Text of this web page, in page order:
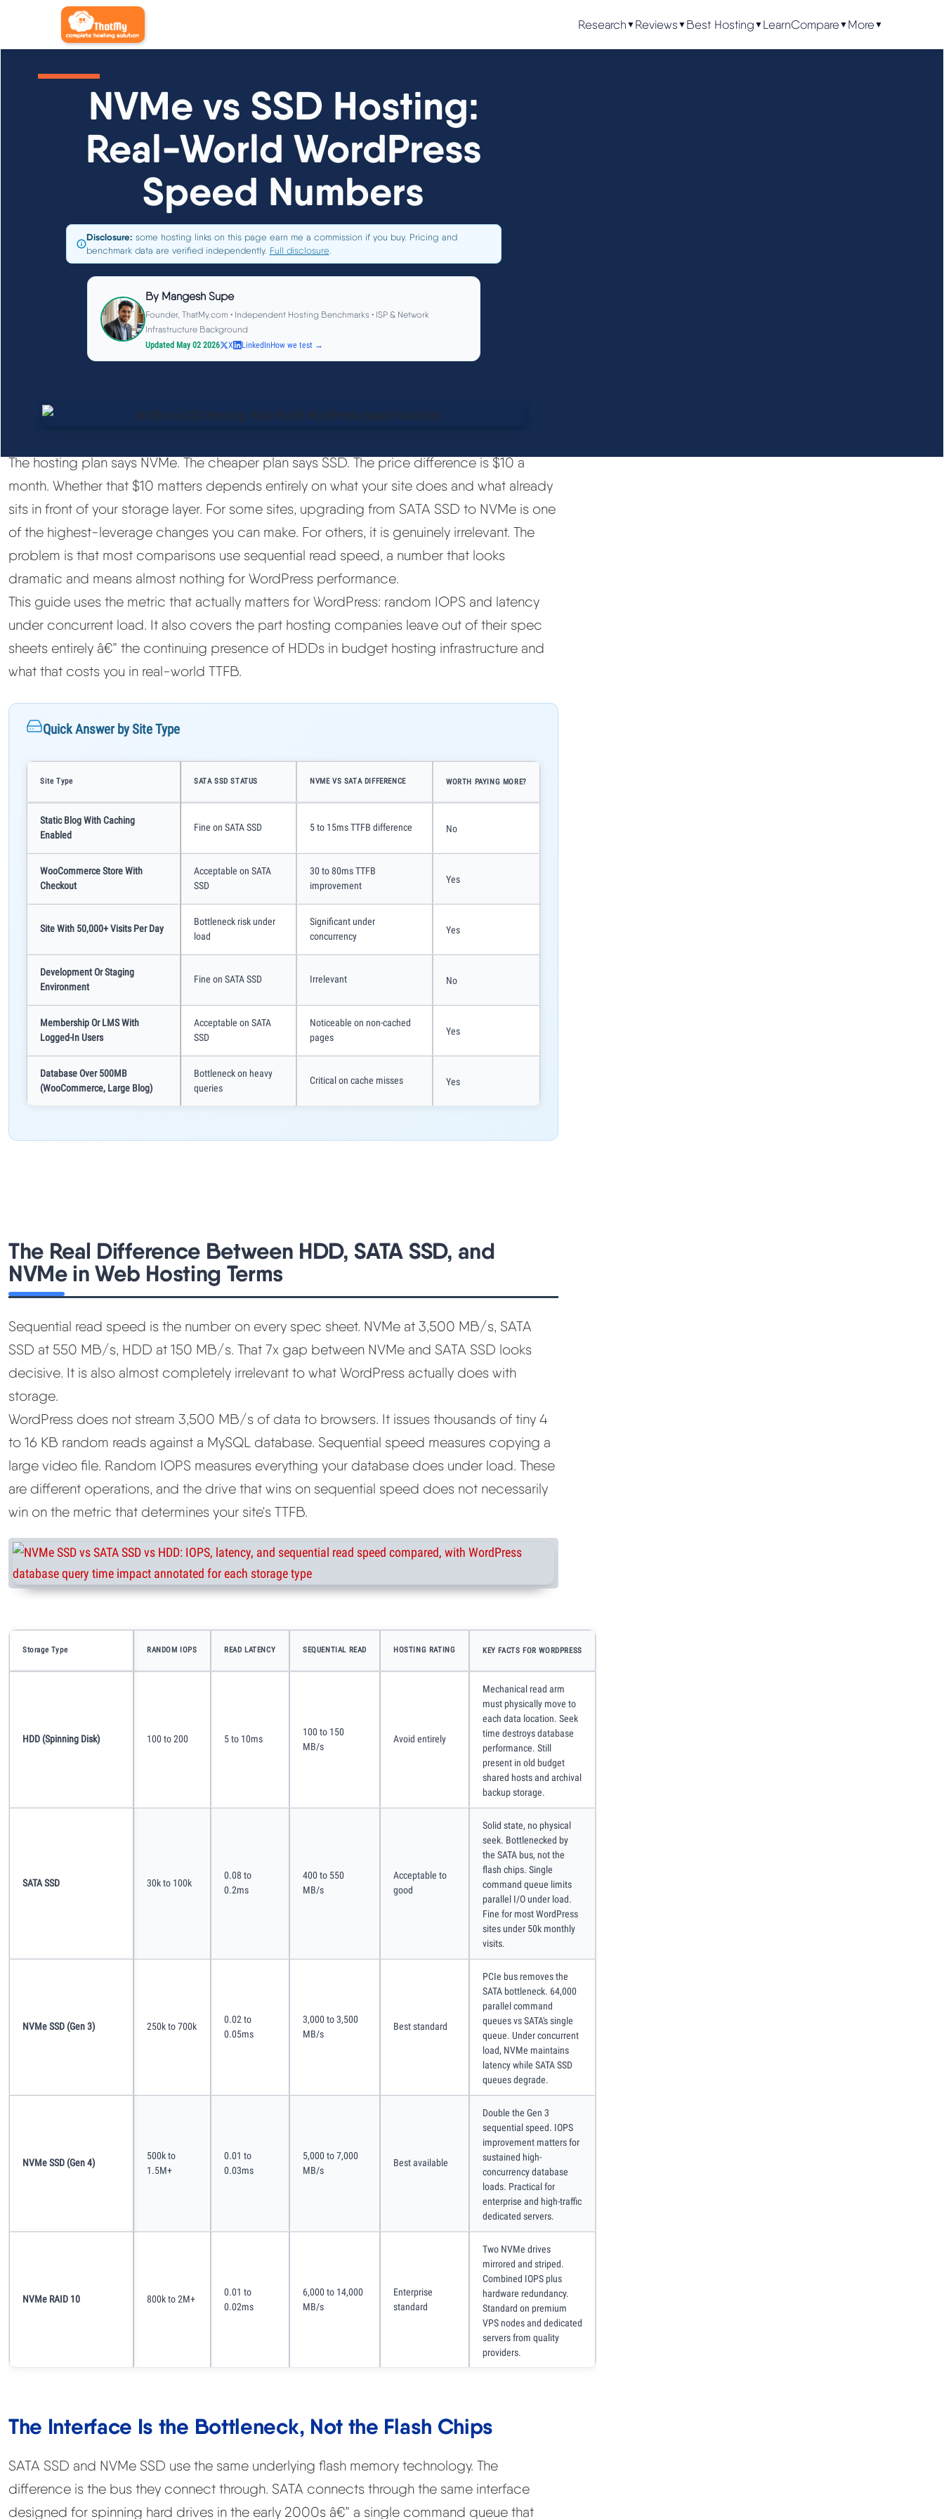
Research ▼ Reviews ▼ Best Hosting ▼ LearnCompare▼ More▼
NVMe vs SSD Hosting:
Real-World WordPress
Speed Numbers
Disclosure: some hosting links on this page earn me a commission if you buy. Pricing and
benchmark data are verified independently. Full disclosure.
By Mangesh Supe
Founder, ThatMy.com • Independent Hosting Benchmarks • ISP & Network
Infrastructure Background
Updated May 02 2026
X LinkedInHow we test →
The hosting plan says NVMe. The cheaper plan says SSD. The price difference is $10 a
month. Whether that $10 matters depends entirely on what your site does and what already
sits in front of your storage layer. For some sites, upgrading from SATA SSD to NVMe is one
of the highest-leverage changes you can make. For others, it is genuinely irrelevant. The
problem is that most comparisons use sequential read speed, a number that looks
dramatic and means almost nothing for WordPress performance.
This guide uses the metric that actually matters for WordPress: random IOPS and latency
under concurrent load. It also covers the part hosting companies leave out of their spec
sheets entirely â€” the continuing presence of HDDs in budget hosting infrastructure and
what that costs you in real-world TTFB.
Quick Answer by Site Type
Site Type SATA SSD STATUS NVME VS SATA DIFFERENCE WORTH PAYING MORE?
Static Blog With Caching
Enabled
Fine on SATA SSD 5 to 15ms TTFB difference No
WooCommerce Store With
Checkout
Acceptable on SATA
SSD
30 to 80ms TTFB
improvement
Yes
Site With 50,000+ Visits Per Day
Bottleneck risk under
load
Significant under
concurrency
Yes
Development Or Staging
Environment
Fine on SATA SSD Irrelevant No
Membership Or LMS With
Logged-In Users
Acceptable on SATA
SSD
Noticeable on non-cached
pages
Yes
Database Over 500MB
(WooCommerce, Large Blog)
Bottleneck on heavy
queries
Critical on cache misses Yes
The Real Difference Between HDD, SATA SSD, and
NVMe in Web Hosting Terms
Sequential read speed is the number on every spec sheet. NVMe at 3,500 MB/s, SATA
SSD at 550 MB/s, HDD at 150 MB/s. That 7x gap between NVMe and SATA SSD looks
decisive. It is also almost completely irrelevant to what WordPress actually does with
storage.
WordPress does not stream 3,500 MB/s of data to browsers. It issues thousands of tiny 4
to 16 KB random reads against a MySQL database. Sequential speed measures copying a
large video file. Random IOPS measures everything your database does under load. These
are different operations, and the drive that wins on sequential speed does not necessarily
win on the metric that determines your site's TTFB.
Storage Type RANDOM IOPS READ LATENCY SEQUENTIAL READ HOSTING RATING KEY FACTS FOR WORDPRESS
HDD (spinning Disk) 100 to 200 5 to 10ms
100 to 150
MB/s
Avoid entirely
Mechanical read arm
must physically move to
each data location. Seek
time destroys database
performance. Still
present in old budget
shared hosts and archival
backup storage.
SATA SSD 30k to 100k
0.08 to
0.2ms
400 to 550
MB/s
Acceptable to
good
Solid state, no physical
seek. Bottlenecked by
the SATA bus, not the
flash chips. Single
command queue limits
parallel I/O under load.
Fine for most WordPress
sites under 50k monthly
visits.
NVMe SSD (Gen 3) 250k to 700k
0.02 to
0.05ms
3,000 to 3,500
MB/s
Best standard
PCIe bus removes the
SATA bottleneck. 64,000
parallel command
queues vs SATA's single
queue. Under concurrent
load, NVMe maintains
latency while SATA SSD
queues degrade.
NVMe SSD (Gen 4)
500k to
1.5M+
0.01 to
0.03ms
5,000 to 7,000
MB/s
Best available
Double the Gen 3
sequential speed. IOPS
improvement matters for
sustained high-
concurrency database
loads. Practical for
enterprise and high-traffic
dedicated servers.
NVMe RAID 10 800k to 2M+
0.01 to
0.02ms
6,000 to 14,000
MB/s
Enterprise
standard
Two NVMe drives
mirrored and striped.
Combined IOPS plus
hardware redundancy.
Standard on premium
VPS nodes and dedicated
servers from quality
providers.
The Interface Is the Bottleneck, Not the Flash Chips
SATA SSD and NVMe SSD use the same underlying flash memory technology. The
difference is the bus they connect through. SATA connects through the same interface
designed for spinning hard drives in the early 2000s â€” a single command queue that